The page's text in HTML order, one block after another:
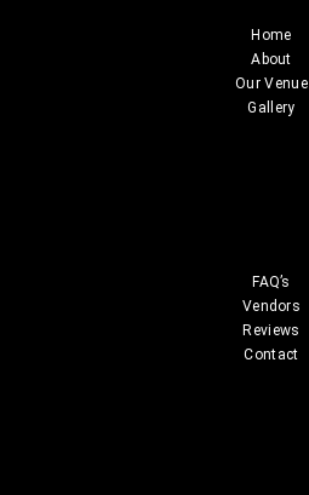
Home
About
Our Venue
Gallery
FAQ’s
Vendors
Reviews
Contact